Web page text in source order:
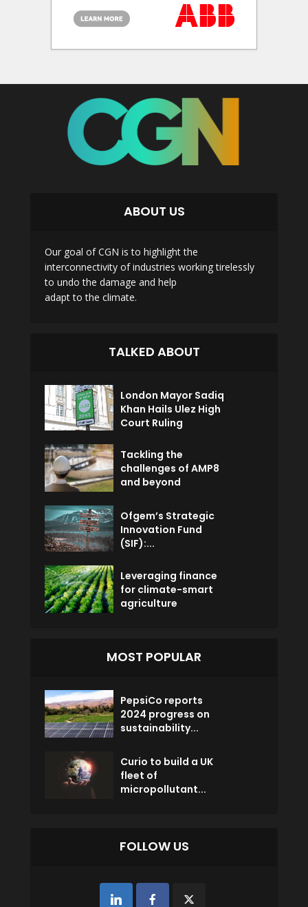
ABOUT US
Our goal of CGN is to highlight the
interconnectivity of industries working tirelessly
to undo the damage and help
adapt to the climate.
TALKED ABOUT
London Mayor Sadiq
Khan Hails Ulez High
Court Ruling
Tackling the
challenges of AMP8
and beyond
Ofgem’s Strategic
Innovation Fund
(SIF):...
Leveraging finance
for climate-smart
agriculture
MOST POPULAR
PepsiCo reports
2024 progress on
sustainability...
Curio to build a UK
fleet of
micropollutant...
FOLLOW US